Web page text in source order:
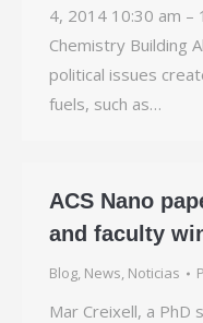
4, 2014 10:30 am –
Chemistry Building
political issues
fuels, such as…
ACS Nano
and faculty
Blog, News, Noticias
Mar Creixell, a